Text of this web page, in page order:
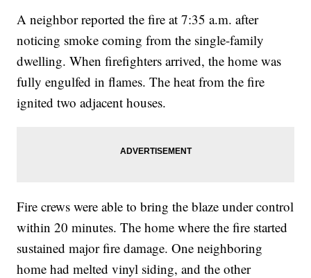
A neighbor reported the fire at 7:35 a.m. after
noticing smoke coming from the single-family
dwelling. When firefighters arrived, the home was
fully engulfed in flames. The heat from the fire
ignited two adjacent houses.
Fire crews were able to bring the blaze under control
within 20 minutes. The home where the fire started
sustained major fire damage. One neighboring
home had melted vinyl siding, and the other